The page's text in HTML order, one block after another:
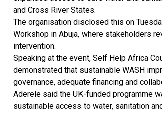
mobility standards development.
Lloyd-Dietake said REAN affirmed its
Memorandum of Understanding (MoU).
He said the MoU is aimed at deepening
accelerating Nigeria’s transition towards
and Cross River States.
The organisation disclosed this on
Workshop in Abuja, where stakeholders
intervention.
Speaking at the event, Self Help Africa
demonstrated that sustainable WASH
governance, adequate financing and
Aderele said the UK-funded programme
sustainable access to water, sanitation